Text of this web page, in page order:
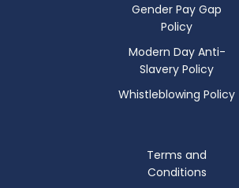
Gender Pay Gap
Policy
Modern Day Anti-
Slavery Policy
Whistleblowing Policy
Terms and
Conditions